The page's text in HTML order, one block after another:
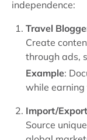
independence:
Travel
Create
through ads,
Example:
while earning
Import/
Source